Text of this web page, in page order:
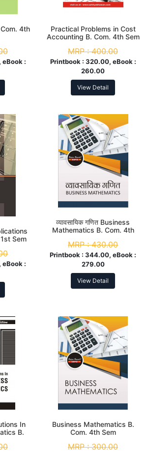
4th
:
Practical Problems in Cost
Accounting B. Com. 4th Sem
MRP :400.00
Printbook : 320.00, eBook :
260.00
View Detail
Sem
:
व्यावसायिक गणित Business
Mathematics B. Com. 4th
MRP :430.00
Printbook : 344.00, eBook :
279.00
View Detail
In
B.
Business Mathematics B.
Com. 4th Sem
MRP :300.00